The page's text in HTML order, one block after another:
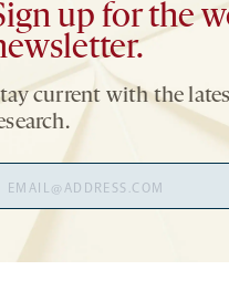
up for the
current with the